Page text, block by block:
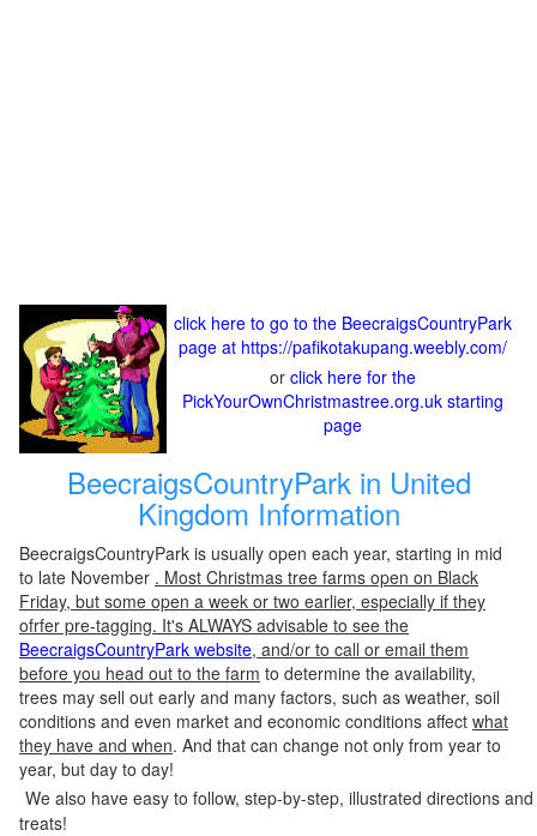
click here to go to the BeecraigsCountryPark
page at https://pafikotakupang.weebly.com/
or click here for the
PickYourOwnChristmastree.org.uk starting
page
BeecraigsCountryPark in United
Kingdom Information
BeecraigsCountryPark is usually open each year, starting in mid
to late November . Most Christmas tree farms open on Black
Friday, but some open a week or two earlier, especially if they
ofrfer pre-tagging. It's ALWAYS advisable to see the
BeecraigsCountryPark website, and/or to call or email them
before you head out to the farm to determine the availability,
trees may sell out early and many factors, such as weather, soil
conditions and even market and economic conditions affect what
they have and when. And that can change not only from year to
year, but day to day!
We also have easy to follow, step-by-step, illustrated directions
treats!